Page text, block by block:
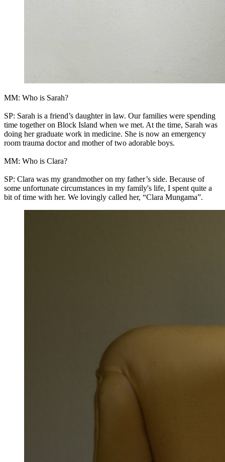
MM: Who is Sarah?
SP: Sarah is a friend’s daughter in law. Our families were spending
time together on Block Island when we met. At the time, Sarah was
doing her graduate work in medicine. She is now an emergency
room trauma doctor and mother of two adorable boys.
MM: Who is Clara?
SP: Clara was my grandmother on my father’s side. Because of
some unfortunate circumstances in my family's life, I spent quite a
bit of time with her. We lovingly called her, “Clara Mungama”.